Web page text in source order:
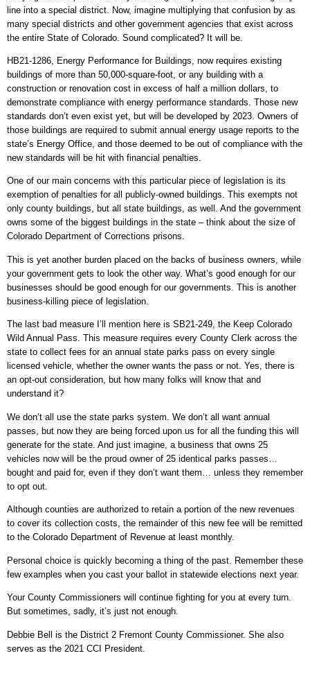
line into a special district. Now, imagine multiplying that confusion by as
many special districts and other government agencies that exist across
the entire State of Colorado. Sound complicated? It will be.
HB21-1286, Energy Performance for Buildings, now requires existing
buildings of more than 50,000-square-foot, or any building with a
construction or renovation cost in excess of half a million dollars, to
demonstrate compliance with energy performance standards. Those new
standards don’t even exist yet, but will be developed by 2023. Owners of
those buildings are required to submit annual energy usage reports to the
state’s Energy Office, and those deemed to be out of compliance with the
new standards will be hit with financial penalties.
One of our main concerns with this particular piece of legislation is its
exemption of penalties for all publicly-owned buildings. This exempts not
only county buildings, but all state buildings, as well. And the government
owns some of the biggest buildings in the state – think about the size of
Colorado Department of Corrections prisons.
This is yet another burden placed on the backs of business owners, while
your government gets to look the other way. What’s good enough for our
businesses should be good enough for our governments. This is another
business-killing piece of legislation.
The last bad measure I’ll mention here is SB21-249, the Keep Colorado
Wild Annual Pass. This measure requires every County Clerk across the
state to collect fees for an annual state parks pass on every single
licensed vehicle, whether the owner wants the pass or not. Yes, there is
an opt-out consideration, but how many folks will know that and
understand it?
We don’t all use the state parks system. We don’t all want annual
passes, but now they are being forced upon us for all the funding this will
generate for the state. And just imagine, a business that owns 25
vehicles now will be the proud owner of 25 identical parks passes…
bought and paid for, even if they don’t want them… unless they remember
to opt out.
Although counties are authorized to retain a portion of the new revenues
to cover its collection costs, the remainder of this new fee will be remitted
to the Colorado Department of Revenue at least monthly.
Personal choice is quickly becoming a thing of the past. Remember these
few examples when you cast your ballot in statewide elections next year.
Your County Commissioners will continue fighting for you at every turn.
But sometimes, sadly, it’s just not enough.
Debbie Bell is the District 2 Fremont County Commissioner. She also
serves as the 2021 CCI President.